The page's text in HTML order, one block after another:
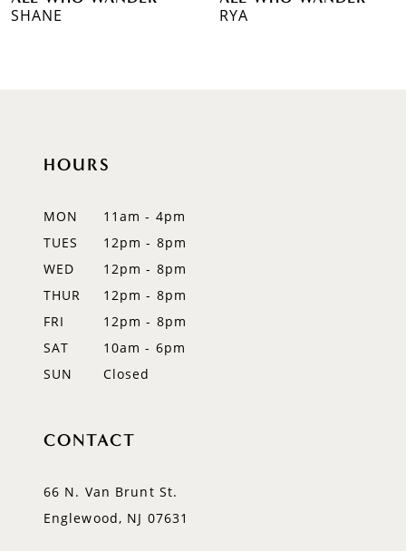
7
SHANE
RYA
HOURS
MON
11am - 4pm
TUES
12pm - 8pm
WED
12pm - 8pm
THUR
12pm - 8pm
FRI
12pm - 8pm
SAT
10am - 6pm
SUN
Closed
CONTACT
66 N. Van Brunt St.
Englewood, NJ 07631